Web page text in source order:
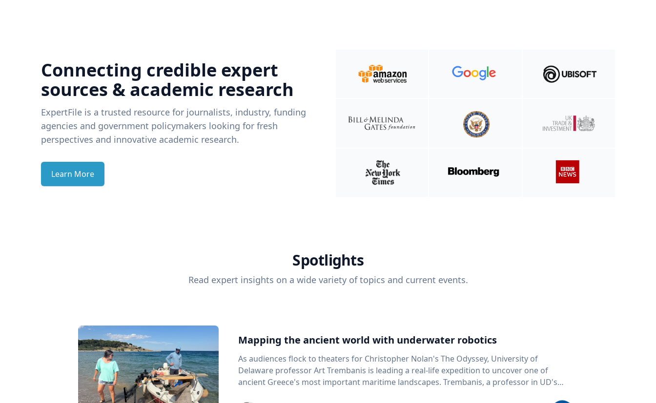
Connecting credible expert
sources & academic research
ExpertFile is a trusted resource for journalists, industry, funding
agencies and government policymakers looking for fresh
perspectives and innovative academic research.
Learn More
Spotlights
Read expert insights on a wide variety of topics and current events.
Mapping the ancient world with underwater robotics
As audiences flock to theaters for Christopher Nolan's The Odyssey, University of
Delaware professor Art Trembanis is leading a real-life expedition to uncover one of
ancient Greece's most important maritime landscapes. Trembanis, a professor in UD's